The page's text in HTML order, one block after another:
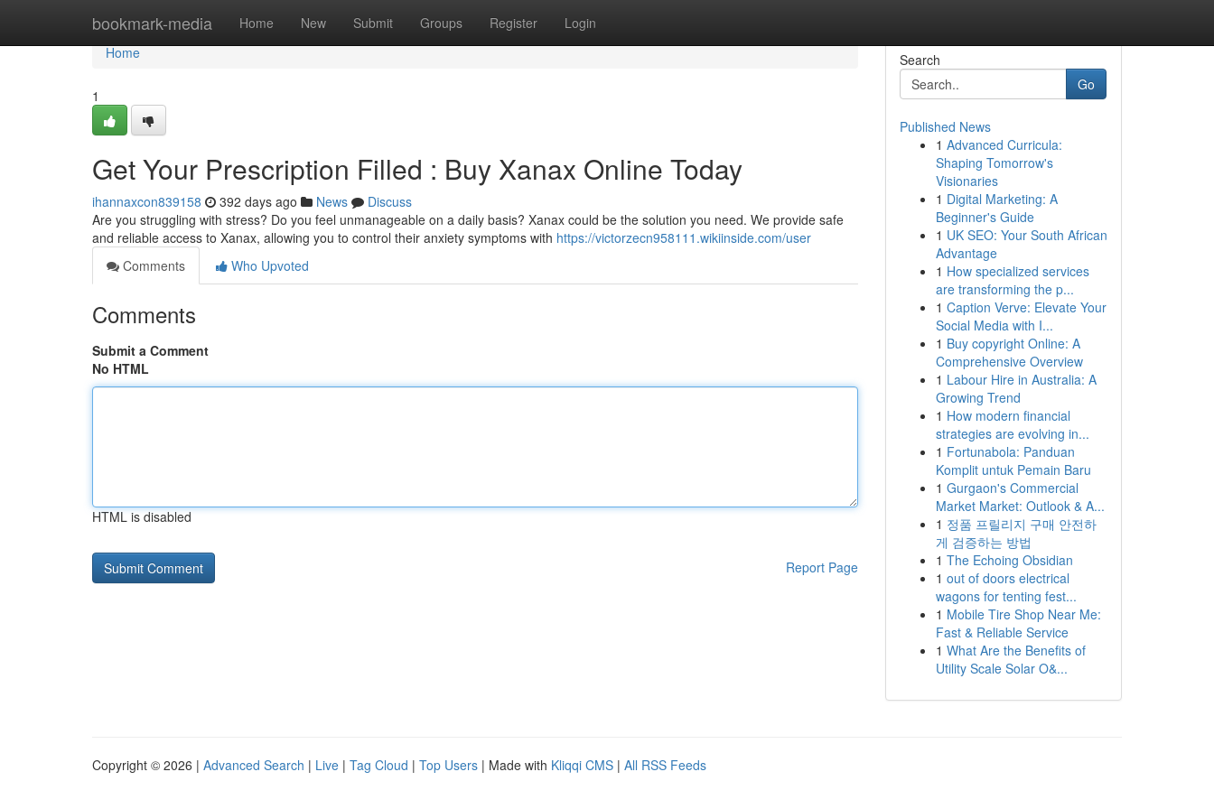
bookmark-media Home New Submit Groups Register Login
Home
Home
1
Get Your Prescription Filled : Buy Xanax Online Today
ihannaxcon839158 392 days ago News
Discuss
Are you struggling with stress? Do you feel unmanageable on a daily basis? Xanax could be the solution you need. We provide safe
and reliable access to Xanax, allowing you to control their anxiety symptoms with https://victorzecn958111.wikiinside.com/user
Comments
Who Upvoted
Comments
Submit a Comment
No HTML
HTML is disabled
Report Page
Search
Go
Published News
1 Advanced Curricula:
Shaping Tomorrow's
Visionaries
1 Digital Marketing: A
Beginner's Guide
1 UK SEO: Your South African
Advantage
1 How specialized services
are transforming the p...
1 Caption Verve: Elevate Your
Social Media with I...
1 Buy copyright Online: A
Comprehensive Overview
1 Labour Hire in Australia: A
Growing Trend
1 How modern financial
strategies are evolving in...
1 Fortunabola: Panduan
Komplit untuk Pemain Baru
1 Gurgaon's Commercial
Market Market: Outlook & A...
1 정품 프릴리지 구매 안전하
게 검증하는 방법
1 The Echoing Obsidian
1 out of doors electrical
wagons for tenting fest...
1 Mobile Tire Shop Near Me:
Fast & Reliable Service
1 What Are the Benefits of
Utility Scale Solar O&...
Copyright © 2026 | Advanced Search | Live | Tag Cloud | Top Users | Made with Kliqqi CMS | All RSS Feeds